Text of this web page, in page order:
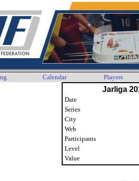
Calendar Players
Jarliga
Date
Series
City
Web
Participants
Level
Value